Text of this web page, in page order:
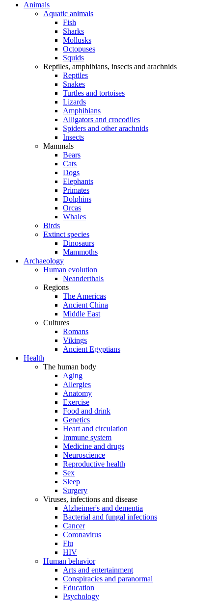
Animals
Aquatic animals
Fish
Sharks
Mollusks
Octopuses
Squids
Reptiles, amphibians, insects and arachnids
Reptiles
Snakes
Turtles and tortoises
Lizards
Amphibians
Alligators and crocodiles
Spiders and other arachnids
Insects
Mammals
Bears
Cats
Dogs
Elephants
Primates
Dolphins
Orcas
Whales
Birds
Extinct species
Dinosaurs
Mammoths
Archaeology
Human evolution
Neanderthals
Regions
The Americas
Ancient China
Middle East
Cultures
Romans
Vikings
Ancient Egyptians
Health
The human body
Aging
Allergies
Anatomy
Exercise
Food and drink
Genetics
Heart and circulation
Immune system
Medicine and drugs
Neuroscience
Reproductive health
Sex
Sleep
Surgery
Viruses, infections and disease
Alzheimer's and dementia
Bacterial and fungal infections
Cancer
Coronavirus
Flu
HIV
Human behavior
Arts and entertainment
Conspiracies and paranormal
Education
Psychology